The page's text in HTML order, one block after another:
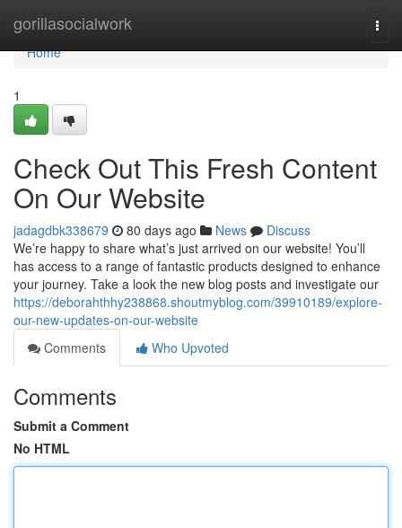
gorillasocialwork
Home
Home
1
Check Out This Fresh Content
On Our Website
jadagdbk338679 80 days ago News
Discuss
We’re happy to share what’s just arrived on our website! You’ll
has access to a range of fantastic products designed to enhance
your journey. Take a look the new blog posts and investigate our
https://deborahthhy238868.shoutmyblog.com/39910189/explore-
our-new-updates-on-our-website
Comments
Who Upvoted
Comments
Submit a Comment
No HTML